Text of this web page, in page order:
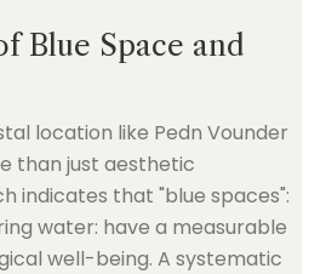
Blue Space and
location like Pedn Vounder
than just aesthetic
indicates that "blue spaces":
water: have a measurable
well-being. A systematic